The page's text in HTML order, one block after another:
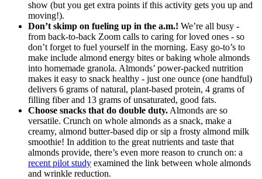
show (but you get extra points if this activity gets you up and
moving!).
Don’t skimp on fueling up in the a.m.! We’re all busy -
from back-to-back Zoom calls to caring for loved ones - so
don’t forget to fuel yourself in the morning. Easy go-to’s to
make include almond energy bites or baking whole almonds
into homemade granola. Almonds’ power-packed nutrition
makes it easy to snack healthy - just one ounce (one handful)
delivers 6 grams of natural, plant-based protein, 4 grams of
filling fiber and 13 grams of unsaturated, good fats.
Choose snacks that do double duty. Almonds are so
versatile. Crunch on whole almonds as a snack, make a
creamy, almond butter-based dip or sip a frosty almond milk
smoothie! In addition to the great nutrients and taste that
almonds provide, there’s even more reason to crunch on: a
recent pilot study examined the link between whole almonds
and wrinkle reduction.